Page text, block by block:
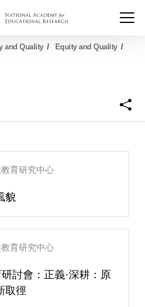
and Quality / Equity and Quality /
育研究中心
貌
育研究中心
討會：正義·深耕：原
取徑